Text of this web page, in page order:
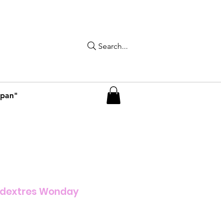
Search...
Wonday